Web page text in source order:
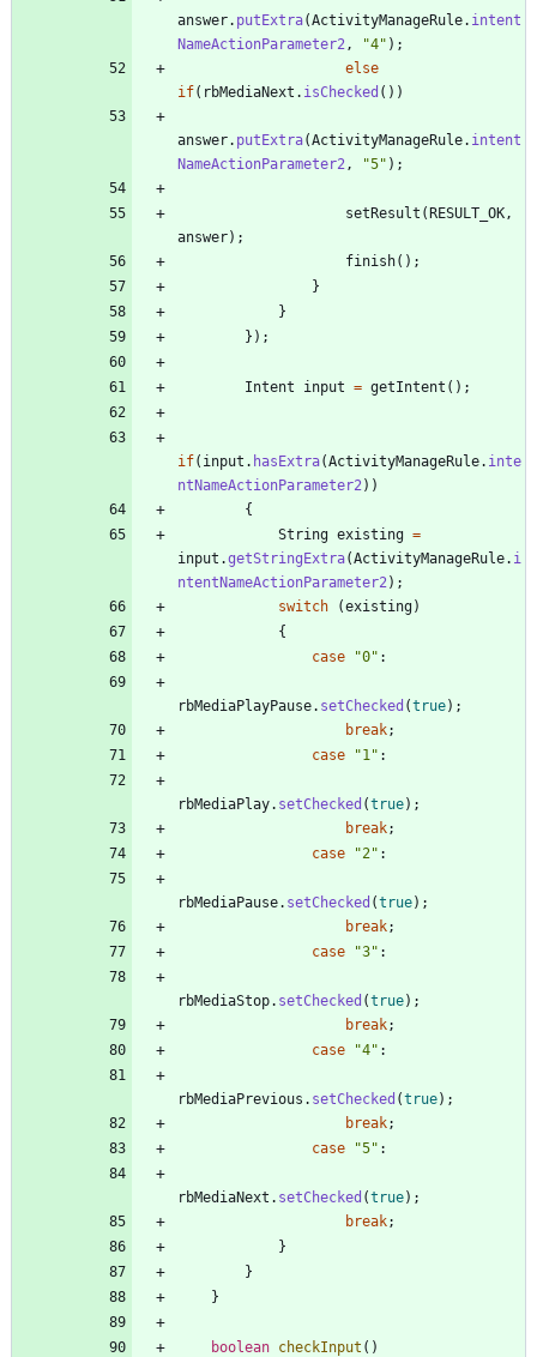
answer. putExtra(ActivityManageRule. intent
NameActionParameter2 , "4" ) ;
else
if( rbMediaNext . isChecked ( ) )
answer. putExtra(ActivityManageRule. intent
NameActionParameter2 , "5" ) ;
setResult (RESULT_OK ,
answer) ;
finish( ) ;
}
}
} ) ;
Intent input = getIntent ( ) ;
if( input . hasExtra(ActivityManageRule. inte
ntNameActionParameter2 ) )
{
String existing =
input .getStringExtra(ActivityManageRule. i
ntentNameActionParameter2 ) ;
switch
(existing)
{
case
"0" :
rbMediaPlayPause. setChecked (true) ;
break;
case
"1 " :
rbMediaPlay. setChecked (true) ;
break;
case
"2" :
rbMediaPause. setChecked (true) ;
break;
case
"3" :
rbMediaStop. setChecked (true) ;
break;
case
"4" :
rbMediaPrevious . setChecked (true) ;
break;
case
"5" :
rbMediaNext . setChecked (true) ;
break;
}
}
}
boolean checkInput ( )